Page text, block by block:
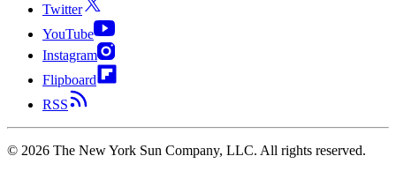
Twitter
YouTube
Instagram
Flipboard
RSS
© 2026 The New York Sun Company, LLC. All rights reserved.